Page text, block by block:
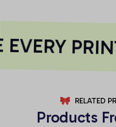
RELATED
Products